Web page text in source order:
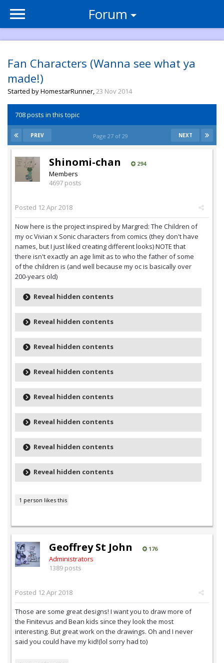
Forum
Fan Characters (Wanna see what ya
made!)
Started byHomestarRunner,23 Nov 2014
708 posts in this topic
PREV NEXT
Page 27 of 29
Shinomi-chan 294
Members
4697 posts
Posted 12 Apr 2018
Now here is the project inspired by Margred: The Children of
my oc Vivian x Sonic characters from comics (they don't have
names, but I just liked creating different looks) NOTE that
there isn't exactly an age limit as to who the father of some
of the children is (and well because my oc is basically over
200-years old)
Reveal hidden contents
Reveal hidden contents
Reveal hidden contents
Reveal hidden contents
Reveal hidden contents
Reveal hidden contents
Reveal hidden contents
Reveal hidden contents
1 person likes this
Geoffrey St John 176
Administrators
1389 posts
Posted 12 Apr 2018
Those are some great designs! I want you to draw more of
the Finitevus and Bean kids since they look the most
interesting. But great work on the drawings. Oh and I never
said you could have my kid!(lol sorry had to)